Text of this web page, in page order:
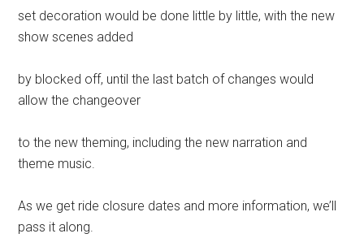
set decoration would be done little by little, with the new
show scenes added
by blocked off, until the last batch of changes would
allow the changeover
to the new theming, including the new narration and
theme music.
As we get ride closure dates and more information, we’ll
pass it along.